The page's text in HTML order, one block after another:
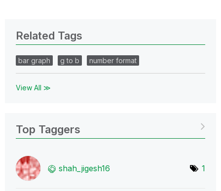
Related Tags
bar graph g to b number format
View All ≫
Top Taggers
shah_jigesh16 1